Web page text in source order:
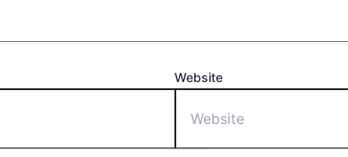
Website